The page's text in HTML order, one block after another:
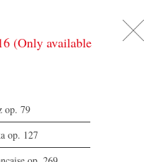
(Only available
op. 79
op. 127